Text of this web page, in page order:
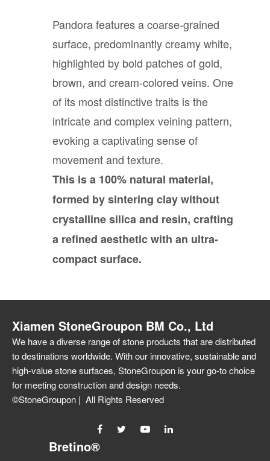
Pandora features a coarse-grained
surface, predominantly creamy white,
highlighted by bold patches of gold,
brown, and cream-colored veins. One
of its most distinctive traits is the
intricate and complex veining pattern,
evoking a captivating sense of
movement and texture.
This is a 100% natural material,
formed by sintering clay without
crystalline silica and resin, crafting
a refined aesthetic with an ultra-
compact surface.
Xiamen StoneGroupon BM Co., Ltd
We have a diverse range of stone products that are distributed
to destinations worldwide. With our innovative, sustainable and
high-value stone surfaces, StoneGroupon is your go-to choice
for meeting construction and design needs.
©StoneGroupon | All Rights Reserved
Bretino®